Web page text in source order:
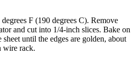
F (190 degrees C). Remove
and cut into 1/4-inch slices. Bake on
sheet until the edges are golden, about
wire rack.